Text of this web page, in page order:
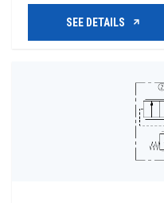
SEE DETAILS